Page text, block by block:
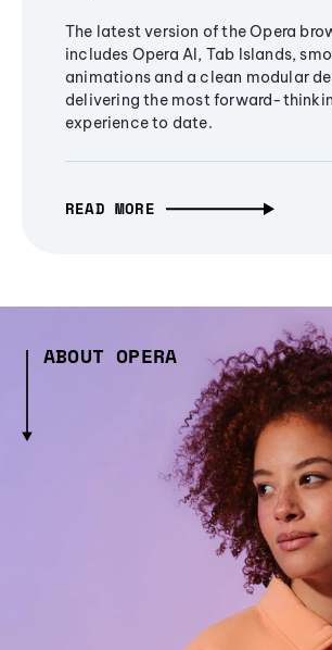
The latest version of the Opera
includes Opera AI, Tab Islands,
animations and a clean modular
delivering the most forward-
experience to date.
READ MORE
ABOUT OPERA